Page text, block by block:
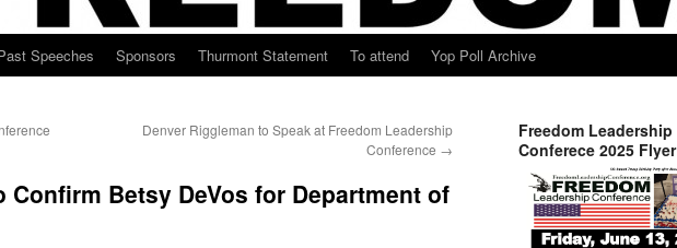
Speeches Sponsors Thurmont Statement To attend Yop Poll Archive
Denver Riggleman to Speak at Freedom Leadership
Conference →
Confirm Betsy DeVos for Department of
Freedom Leadership
Conferece 2025 Flyer